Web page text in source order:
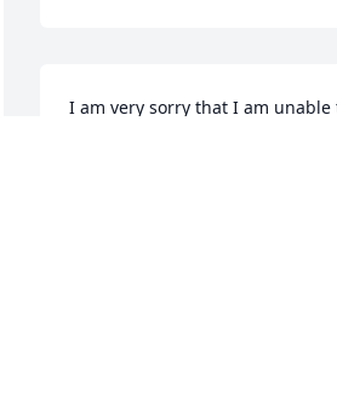
I am very sorry that I am unable